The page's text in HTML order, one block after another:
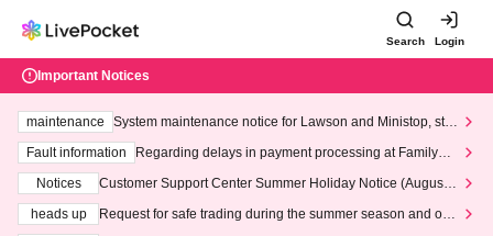
Search Login
Important Notices
maintenance
System maintenance notice for Lawson and Ministop, star
ting at 3:00 AM on Wednesday (Wed)
Fault information
Regarding delays in payment processing at FamilyMa
Notices
Customer Support Center Summer Holiday Notice (August 1
heads up
Request for safe trading during the summer season and our